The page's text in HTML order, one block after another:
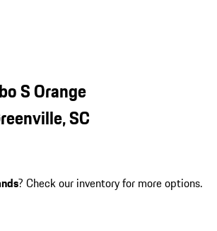
S Orange
SC
? Check our inventory for more options.